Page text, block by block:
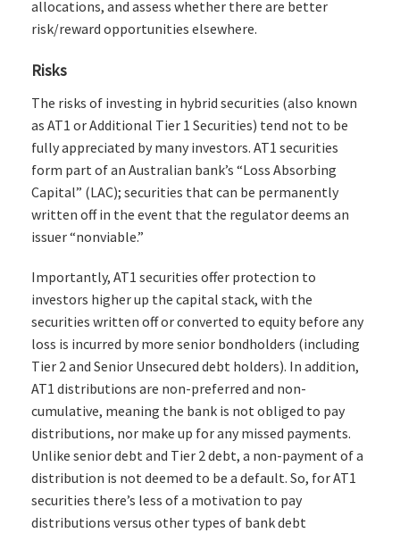
allocations, and assess whether there are better
risk/reward opportunities elsewhere.
Risks
The risks of investing in hybrid securities (also known
as AT1 or Additional Tier 1 Securities) tend not to be
fully appreciated by many investors. AT1 securities
form part of an Australian bank’s “Loss Absorbing
Capital” (LAC); securities that can be permanently
written off in the event that the regulator deems an
issuer “nonviable.”
Importantly, AT1 securities offer protection to
investors higher up the capital stack, with the
securities written off or converted to equity before any
loss is incurred by more senior bondholders (including
Tier 2 and Senior Unsecured debt holders). In addition,
AT1 distributions are non-preferred and non-
cumulative, meaning the bank is not obliged to pay
distributions, nor make up for any missed payments.
Unlike senior debt and Tier 2 debt, a non-payment of a
distribution is not deemed to be a default. So, for AT1
securities there’s less of a motivation to pay
distributions versus other types of bank debt